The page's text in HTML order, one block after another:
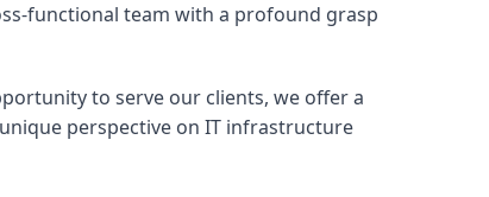
functional team with a profound grasp
to serve our clients, we offer a
perspective on IT infrastructure